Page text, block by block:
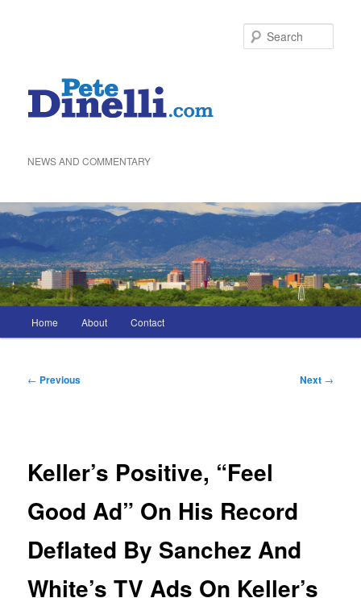
NEWS AND COMMENTARY
menu
Home About Contact
Post
← Previous Next →
Keller’s Positive, “Feel
Good Ad” On His Record
Deflated By Sanchez And
White’s TV Ads On Keller’s